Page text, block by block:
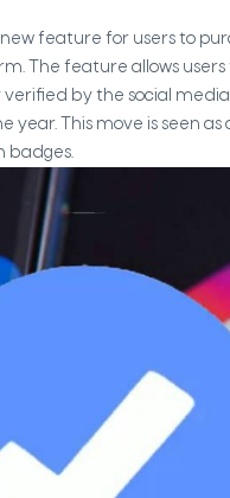
feature for users to
The feature allows
by the social
This move is seen
badges.